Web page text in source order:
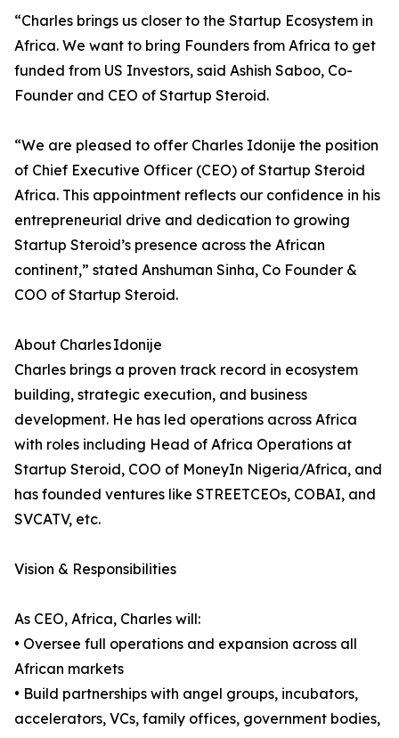
“Charles brings us closer to the Startup Ecosystem in
Africa. We want to bring Founders from Africa to get
funded from US Investors, said Ashish Saboo, Co-
Founder and CEO of Startup Steroid.
“We are pleased to offer Charles Idonije the position
of Chief Executive Officer (CEO) of Startup Steroid
Africa. This appointment reflects our confidence in his
entrepreneurial drive and dedication to growing
Startup Steroid’s presence across the African
continent,” stated Anshuman Sinha, Co Founder &
COO of Startup Steroid.
About Charles Idonije
Charles brings a proven track record in ecosystem
building, strategic execution, and business
development. He has led operations across Africa
with roles including Head of Africa Operations at
Startup Steroid, COO of MoneyIn Nigeria/Africa, and
has founded ventures like STREETCEOs, COBAI, and
SVCATV, etc.
Vision & Responsibilities
As CEO, Africa, Charles will:
• Oversee full operations and expansion across all
African markets
• Build partnerships with angel groups, incubators,
accelerators, VCs, family offices, government bodies,